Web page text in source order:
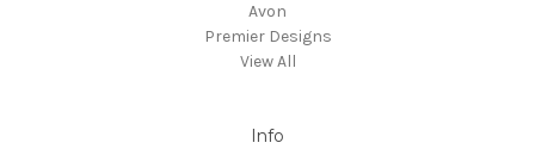
Avon
Premier Designs
View All
Info